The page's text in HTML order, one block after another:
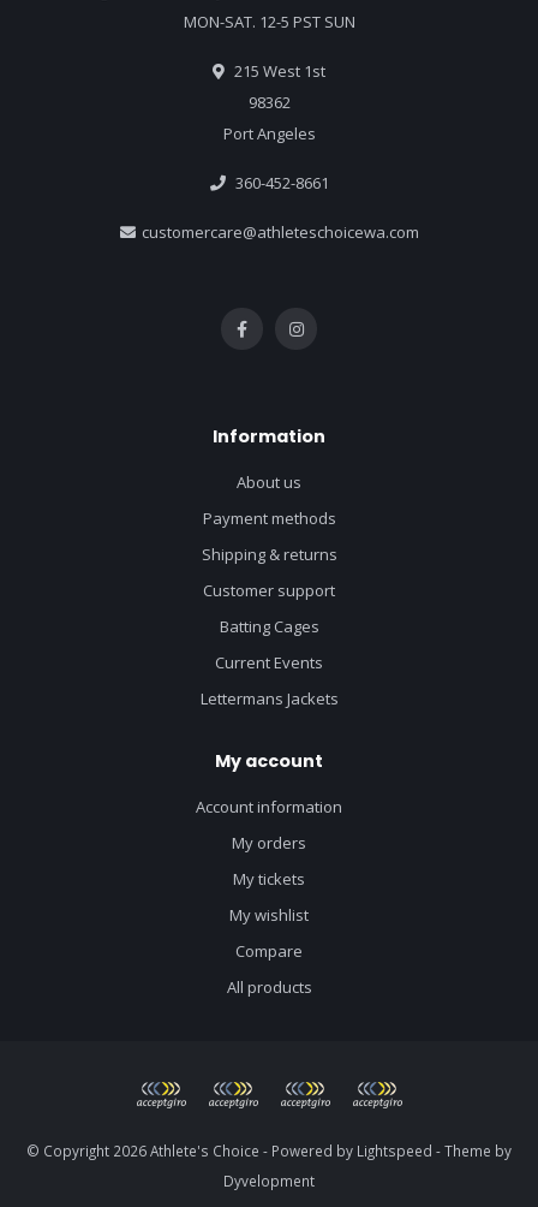
MON-SAT. 12-5 PST SUN
215 West 1st
98362
Port Angeles
360-452-8661
customercare@athleteschoicewa.com
Information
About us
Payment methods
Shipping & returns
Customer support
Batting Cages
Current Events
Lettermans Jackets
My account
Account information
My orders
My tickets
My wishlist
Compare
All products
© Copyright 2026 Athlete's Choice - Powered by Lightspeed - Theme by
Dyvelopment